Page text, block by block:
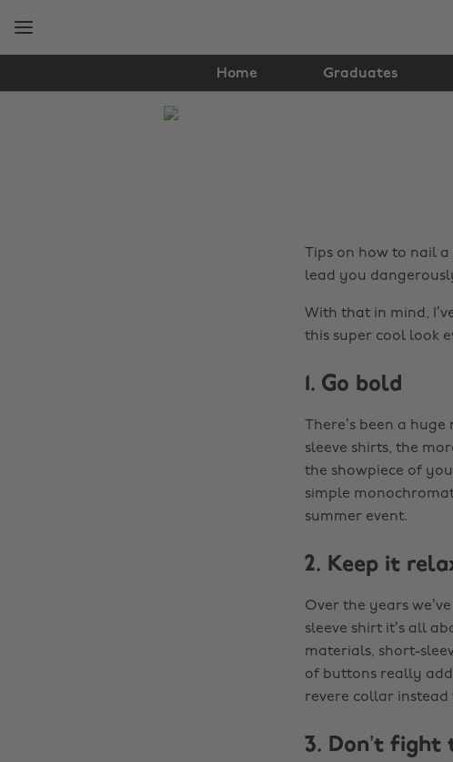
Home Graduates
Tips on how to nail
lead you
With that in mind,
this super cool look
1. Go bold
There’s been a
sleeve shirts, the
the showpiece of
simple
summer event.
2. Keep it
Over the years
sleeve shirt it’s all
materials, short-
of buttons really
revere collar
3. Don’t